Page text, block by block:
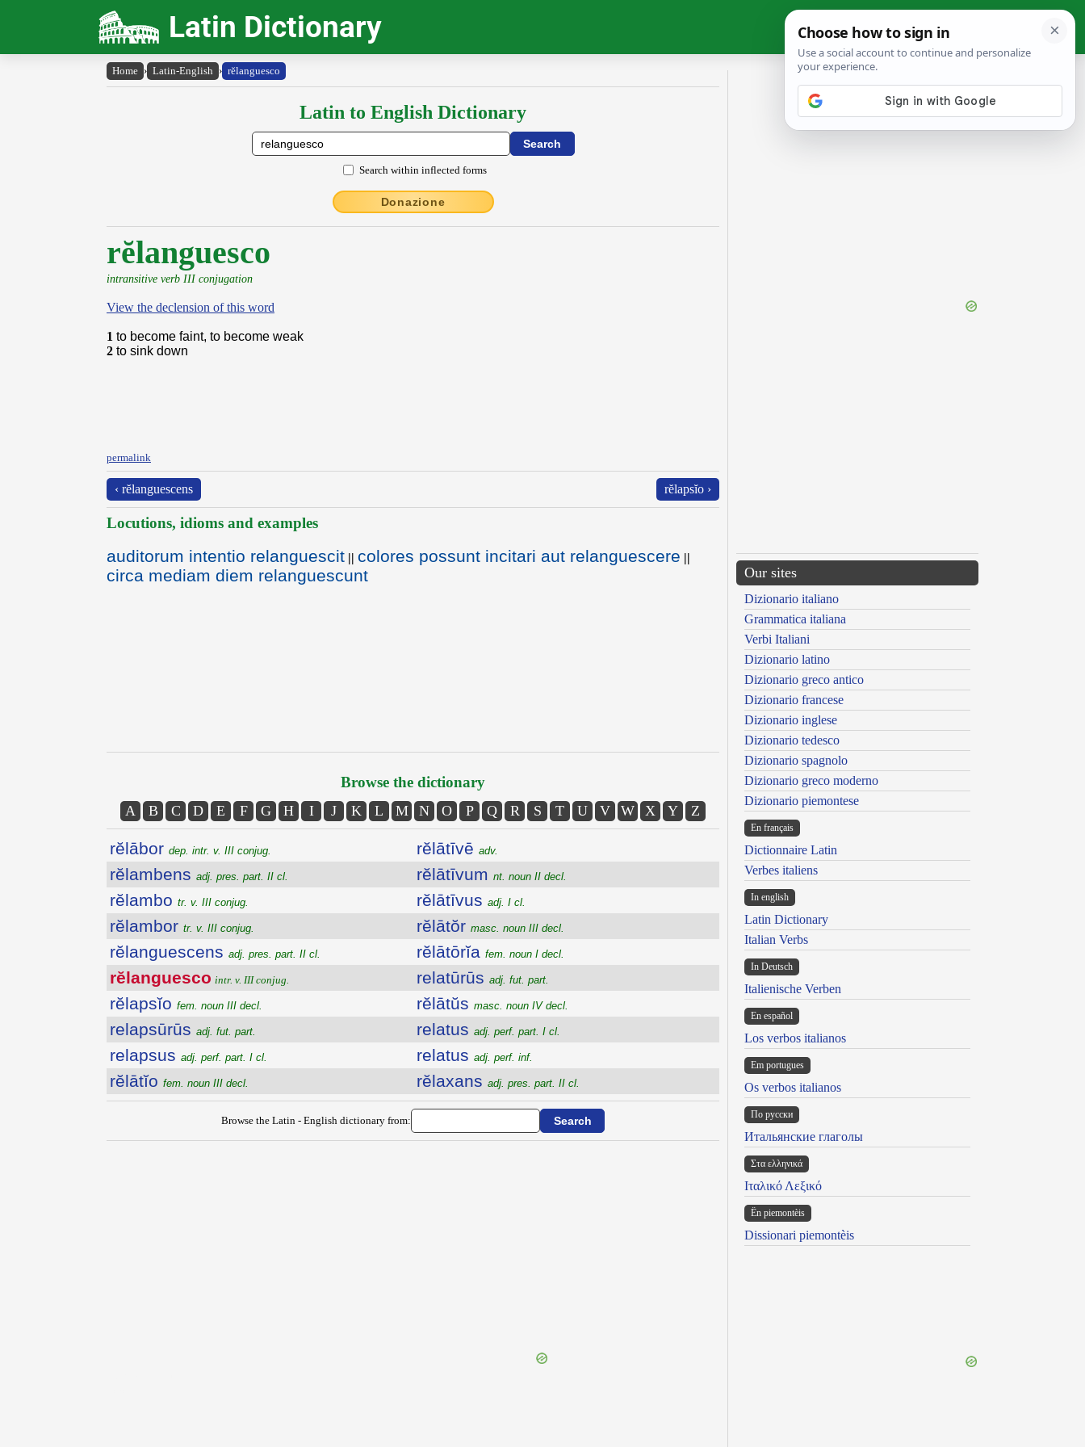
Latin Dictionary
Home › Latin-English › rĕlanguesco
Latin to English Dictionary
Search within inflected forms
Donazione
rĕlanguesco
intransitive verb III conjugation
View the declension of this word
1 to become faint, to become weak
2 to sink down
permalink
‹ rĕlanguescens rĕlapsĭo ›
Locutions, idioms and examples
auditorum intentio relanguescit || colores possunt incitari aut relanguescere ||
circa mediam diem relanguescunt
Browse the dictionary
A B C D E F G H I J K L M N O P Q R S T U V W X Y Z
rĕlābor dep. intr. v. III conjug.
rĕlambens adj. pres. part. II cl.
rĕlambo tr. v. III conjug.
rĕlambor tr. v. III conjug.
rĕlanguescens adj. pres. part. II cl.
rĕlanguesco intr. v. III conjug.
rĕlapsĭo fem. noun III decl.
relapsūrūs adj. fut. part.
relapsus adj. perf. part. I cl.
rĕlātĭo fem. noun III decl.
rĕlātīvē adv.
rĕlātīvum nt. noun II decl.
rĕlātīvus adj. I cl.
rĕlātŏr masc. noun III decl.
rĕlātōrĭa fem. noun I decl.
relatūrūs adj. fut. part.
rĕlātŭs masc. noun IV decl.
relatus adj. perf. part. I cl.
relatus adj. perf. inf.
rĕlaxans adj. pres. part. II cl.
Browse the Latin - English dictionary from:
Our sites
Dizionario italiano
Grammatica italiana
Verbi Italiani
Dizionario latino
Dizionario greco antico
Dizionario francese
Dizionario inglese
Dizionario tedesco
Dizionario spagnolo
Dizionario greco moderno
Dizionario piemontese
En français
Dictionnaire Latin
Verbes italiens
In english
Latin Dictionary
Italian Verbs
In Deutsch
Italienische Verben
En español
Los verbos italianos
Em portugues
Os verbos italianos
По русски
Итальянские глаголы
Στα ελληνικά
Ιταλικό Λεξικό
Ën piemontèis
Dissionari piemontèis